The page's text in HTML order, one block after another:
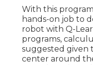
With this
hands-on job to
robot with Q-
programs,
suggested given
center around